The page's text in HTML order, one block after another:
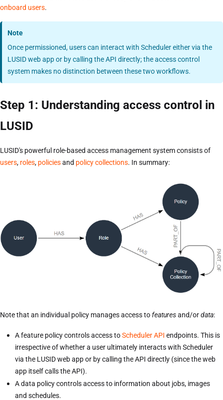
onboard users.
Note
Once permissioned, users can interact with Scheduler either via the
LUSID web app or by calling the API directly; the access control
system makes no distinction between these two workflows.
Step 1: Understanding access control in
LUSID
LUSID's powerful role-based access management system consists of
users, roles, policiesand policy collections. In summary:
Note that an individual policy manages access tofeaturesand/ordata:
A feature policy controls access toScheduler API endpoints. This is
irrespective of whether a user ultimately interacts with Scheduler
via the LUSID web app or by calling the API directly (since the web
app itself calls the API).
A data policy controls access to information about jobs, images
and schedules.